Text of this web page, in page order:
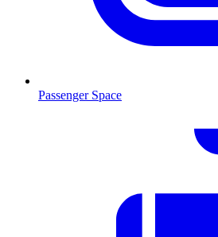
Passenger Space